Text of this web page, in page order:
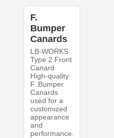
F.
Bumper
Canards
LB-WORKS
Type 2 Front
Canard
High-quality
F. Bumper
Canards
used for a
customized
appearance
and
performance.